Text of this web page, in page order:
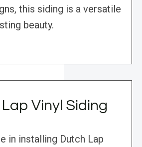
this siding is a versatile
beauty.
Vinyl Siding
in installing Dutch Lap